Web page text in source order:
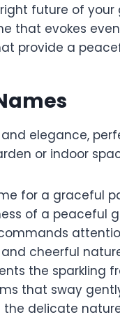
future of your
that evokes
provide a
elegance,
or indoor
for a graceful
of a peaceful
cheerful
the sparkling
that sway
the delicate